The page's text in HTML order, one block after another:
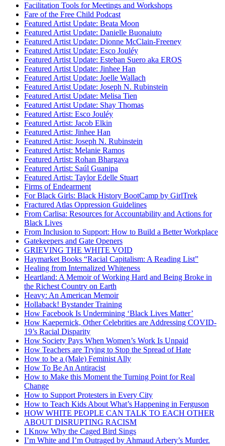
Facilitation Tools for Meetings and Workshops
Fare of the Free Child Podcast
Featured Artist Update: Beata Moon
Featured Artist Update: Danielle Buonaiuto
Featured Artist Update: Dionne McClain-Freeney
Featured Artist Update: Esco Jouléy
Featured Artist Update: Esteban Suero aka EROS
Featured Artist Update: Jinhee Han
Featured Artist Update: Joelle Wallach
Featured Artist Update: Joseph N. Rubinstein
Featured Artist Update: Melisa Tien
Featured Artist Update: Shay Thomas
Featured Artist: Esco Jouléy
Featured Artist: Jacob Elkin
Featured Artist: Jinhee Han
Featured Artist: Joseph N. Rubinstein
Featured Artist: Melanie Ramos
Featured Artist: Rohan Bhargava
Featured Artist: Saúl Guanipa
Featured Artist: Taylor Edelle Stuart
Firms of Endearment
For Black Girls: Black History BootCamp by GirlTrek
Fractured Atlas Oppression Guidelines
From Carlisa: Resources for Accountability and Actions for
Black Lives
From Inclusion to Support: How to Build a Better Workplace
Gatekeepers and Gate Openers
GRIEVING THE WHITE VOID
Haymarket Books “Racial Capitalism: A Reading List”
Healing from Internalized Whiteness
Heartland: A Memoir of Working Hard and Being Broke in
the Richest Country on Earth
Heavy: An American Memoir
Hollaback! Bystander Training
How Facebook Is Undermining ‘Black Lives Matter’
How Kaepernick, Other Celebrities are Addressing COVID-
19’s Racial Disparity
How Society Pays When Women’s Work Is Unpaid
How Teachers are Trying to Stop the Spread of Hate
How to be a (Male) Feminist Ally
How To Be An Antiracist
How to Make this Moment the Turning Point for Real
Change
How to Support Protesters in Every City
How to Teach Kids About What’s Happening in Ferguson
HOW WHITE PEOPLE CAN TALK TO EACH OTHER
ABOUT DISRUPTING RACISM
I Know Why the Caged Bird Sings
I’m White and I’m Outraged by Ahmaud Arbery’s Murder.